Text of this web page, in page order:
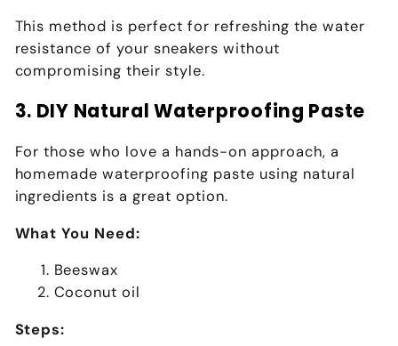
This method is perfect for refreshing the water
resistance of your sneakers without
compromising their style.
3. DIY Natural Waterproofing Paste
For those who love a hands-on approach, a
homemade waterproofing paste using natural
ingredients is a great option.
What You Need:
Beeswax
Coconut oil
Steps: